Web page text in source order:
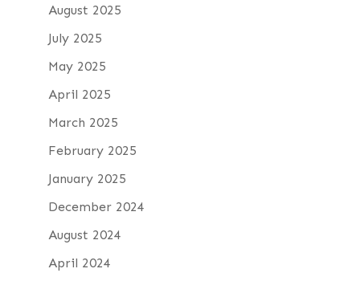
August 2025
July 2025
May 2025
April 2025
March 2025
February 2025
January 2025
December 2024
August 2024
April 2024